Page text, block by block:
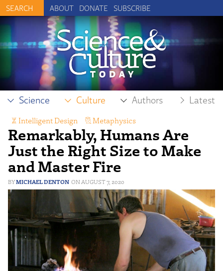
ABOUT DONATE SUBSCRIBE
Science Culture Authors Latest
Remarkably, Humans Are
Just the Right Size to Make
and Master Fire
MICHAEL DENTON AUGUST 7, 2020
Intelligent Design Metaphysics